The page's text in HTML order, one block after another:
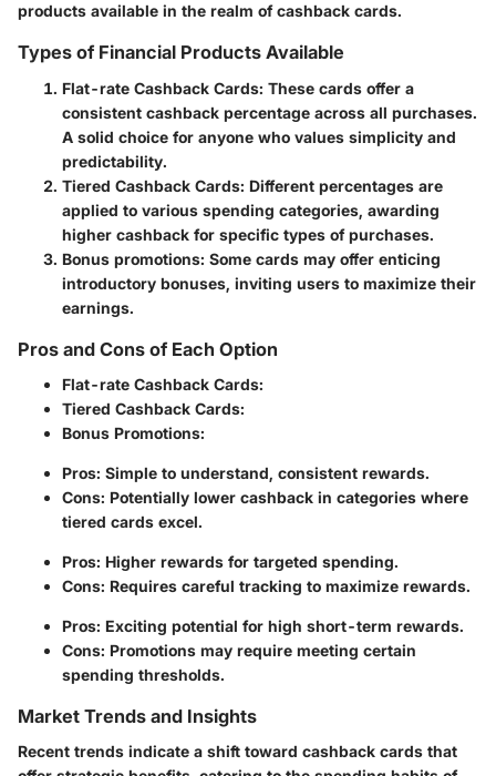
products available in the realm of cashback cards.
Types of Financial Products Available
Flat-rate Cashback Cards: These cards offer a
consistent cashback percentage across all purchases.
A solid choice for anyone who values simplicity and
predictability.
Tiered Cashback Cards: Different percentages are
applied to various spending categories, awarding
higher cashback for specific types of purchases.
Bonus promotions: Some cards may offer enticing
introductory bonuses, inviting users to maximize their
earnings.
Pros and Cons of Each Option
Flat-rate Cashback Cards:
Tiered Cashback Cards:
Bonus Promotions:
Pros: Simple to understand, consistent rewards.
Cons: Potentially lower cashback in categories where
tiered cards excel.
Pros: Higher rewards for targeted spending.
Cons: Requires careful tracking to maximize rewards.
Pros: Exciting potential for high short-term rewards.
Cons: Promotions may require meeting certain
spending thresholds.
Market Trends and Insights
Recent trends indicate a shift toward cashback cards that